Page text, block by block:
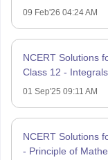
09 Feb'26 04:24 AM
NCERT Solutions
Class 12 - Integrals
01 Sep'25 09:11 AM
NCERT Solutions
- Principle of